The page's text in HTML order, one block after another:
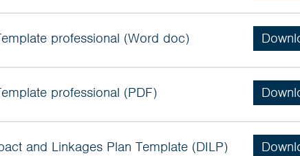
professional (Word doc)
professional (PDF)
and Linkages Plan Template (DILP)